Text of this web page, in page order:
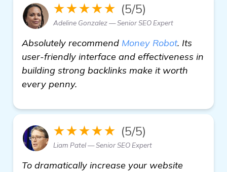
★★★★★ (5/5)
Adeline Gonzalez — Senior SEO Expert
Absolutely recommend Money Robot. Its
user-friendly interface and effectiveness in
building strong backlinks make it worth
every penny.
★★★★★ (5/5)
Liam Patel — Senior SEO Expert
To dramatically increase your website